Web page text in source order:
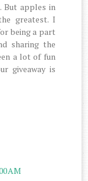
But apples in
greatest. I
being a part
sharing the
a lot of fun
giveaway is
AM